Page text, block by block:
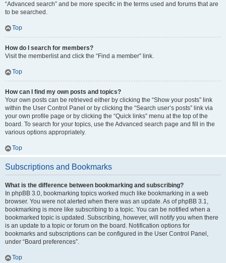
“Advanced search” and be more specific in the terms used and forums that are
to be searched.
Top
How do I search for members?
Visit the memberlist and click the “Find a member” link.
Top
How can I find my own posts and topics?
Your own posts can be retrieved either by clicking the “Show your posts” link
within the User Control Panel or by clicking the “Search user’s posts” link via
your own profile page or by clicking the “Quick links” menu at the top of the
board. To search for your topics, use the Advanced search page and fill in the
various options appropriately.
Top
Subscriptions and Bookmarks
What is the difference between bookmarking and subscribing?
In phpBB 3.0, bookmarking topics worked much like bookmarking in a web
browser. You were not alerted when there was an update. As of phpBB 3.1,
bookmarking is more like subscribing to a topic. You can be notified when a
bookmarked topic is updated. Subscribing, however, will notify you when there
is an update to a topic or forum on the board. Notification options for
bookmarks and subscriptions can be configured in the User Control Panel,
under “Board preferences”.
Top